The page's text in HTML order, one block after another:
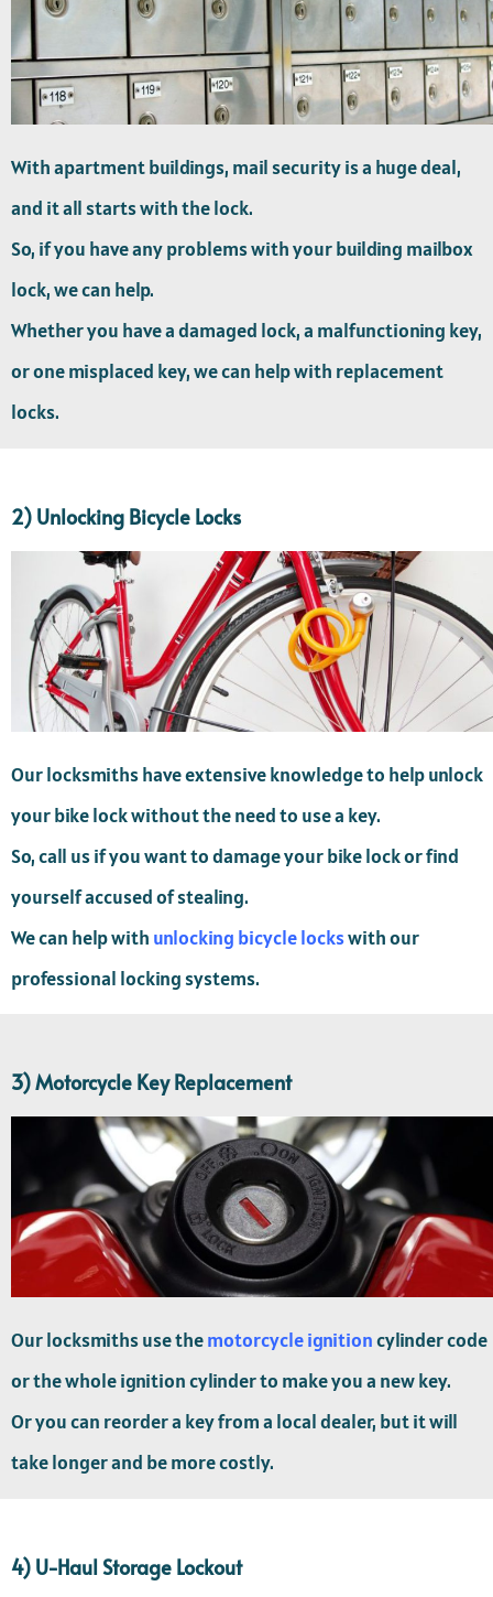
With apartment buildings, mail security is a huge deal,
and it all starts with the lock.
So, if you have any problems with your building mailbox
lock, we can help.
Whether you have a damaged lock, a malfunctioning key,
or one misplaced key, we can help with replacement
locks.
2) Unlocking Bicycle Locks
Our locksmiths have extensive knowledge to help unlock
your bike lock without the need to use a key.
So, call us if you want to damage your bike lock or find
yourself accused of stealing.
We can help with unlocking bicycle lockswith our
professional locking systems.
3) Motorcycle Key Replacement
Our locksmiths use themotorcycle ignitioncylinder code
or the whole ignition cylinder to make you a new key.
Or you can reorder a key from a local dealer, but it will
take longer and be more costly.
4) U-Haul Storage Lockout